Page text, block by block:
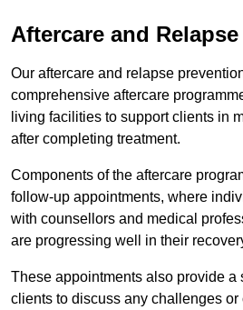
Aftercare and
Our aftercare and relapse
comprehensive aftercare
living facilities to support clients in
after completing treatment.
Components of the aftercare
follow-up appointments, where
with counsellors and medical
are progressing well in their
These appointments also provide a
clients to discuss any challenges or